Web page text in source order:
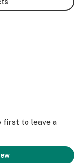
first to leave a